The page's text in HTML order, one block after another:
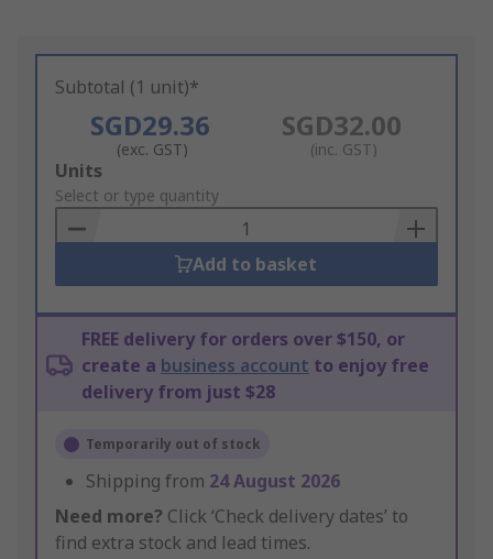
Subtotal (1 unit)*
SGD29.36
(exc. GST)
SGD32.00
(inc. GST)
Add
to
Basket
Units
Select or type quantity
Add to basket
FREE delivery for orders over $150, or
create a business account to enjoy free
delivery from just $28
Temporarily out of stock
Shipping from 24 August 2026
Need more? Click ‘Check delivery dates’ to
find extra stock and lead times.